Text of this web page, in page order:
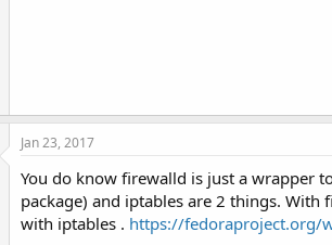
Jan 23, 2017
You do know firewalld is just a wrapper
package) and iptables are 2 things.
with iptables . https://fedoraproject.org/